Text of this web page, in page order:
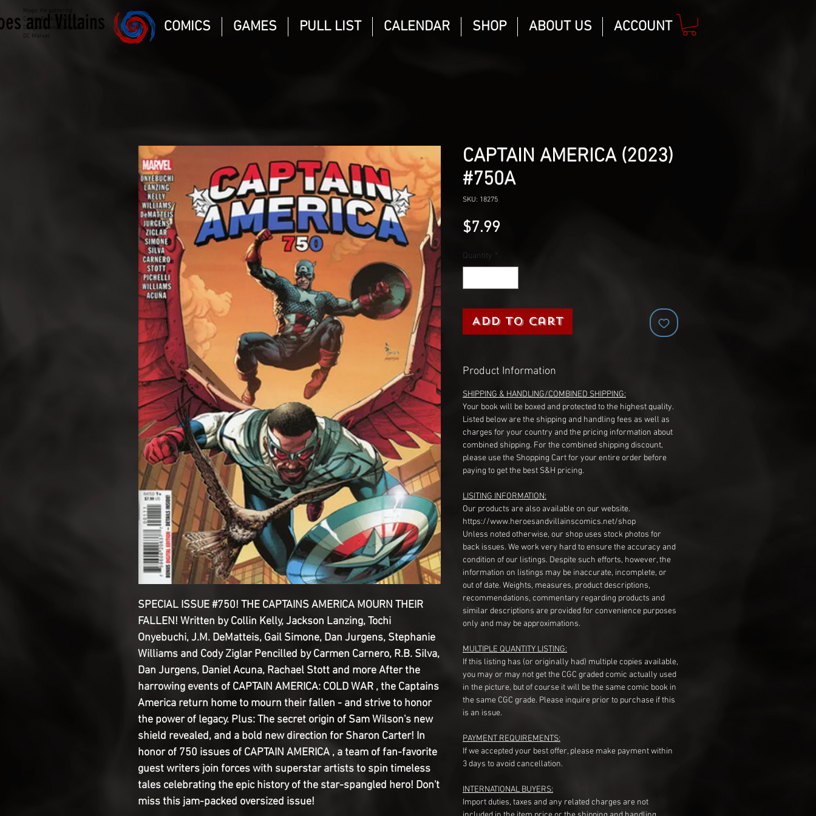
Magic the gathering
Comic Book and Gaming
Dungeons and Dragons
DC Marvel
and Villains COMICS GAMES PULL LIST CALENDAR SHOP ABOUT US ACCOUNT
SPECIAL ISSUE #750! THE CAPTAINS AMERICA MOURN THEIR
FALLEN! Written by Collin Kelly, Jackson Lanzing, Tochi
Onyebuchi, J.M. DeMatteis, Gail Simone, Dan Jurgens, Stephanie
Williams and Cody Ziglar Pencilled by Carmen Carnero, R.B. Silva,
Dan Jurgens, Daniel Acuna, Rachael Stott and more After the
harrowing events of CAPTAIN AMERICA: COLD WAR , the Captains
America return home to mourn their fallen - and strive to honor
the power of legacy. Plus: The secret origin of Sam Wilson's new
shield revealed, and a bold new direction for Sharon Carter! In
honor of 750 issues of CAPTAIN AMERICA , a team of fan-favorite
guest writers join forces with superstar artists to spin timeless
tales celebrating the epic history of the star-spangled hero! Don't
miss this jam-packed oversized issue!
CAPTAIN AMERICA (2023)
#750A
SKU: 18275
$7.99Price
Quantity *
Add to Cart
Product Information
SHIPPING & HANDLING/COMBINED SHIPPING:
Your book will be boxed and protected to the highest quality.
Listed below are the shipping and handling fees as well as
charges for your country and the pricing information about
combined shipping. For the combined shipping discount,
please use the Shopping Cart for your entire order before
paying to get the best S&H pricing.
LISITING INFORMATION:
Our products are also available on our website.
https://www.heroesandvillainscomics.net/shop
Unless noted otherwise, our shop uses stock photos for
back issues. We work very hard to ensure the accuracy and
condition of our listings. Despite such efforts, however, the
information on listings may be inaccurate, incomplete, or
out of date. Weights, measures, product descriptions,
recommendations, commentary regarding products and
similar descriptions are provided for convenience purposes
only and may be approximations.
MULTIPLE QUANTITY LISTING:
If this listing has (or originally had) multiple copies available,
you may or may not get the CGC graded comic actually used
in the picture, but of course it will be the same comic book in
the same CGC grade. Please inquire prior to purchase if this
is an issue.
PAYMENT REQUIREMENTS:
If we accepted your best offer, please make payment within
3 days to avoid cancellation.
INTERNATIONAL BUYERS:
Import duties, taxes and any related charges are not